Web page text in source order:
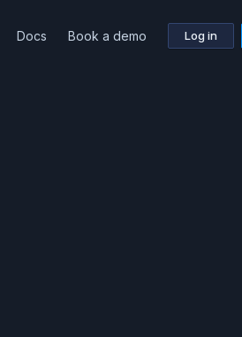
Docs Book a demo Log in